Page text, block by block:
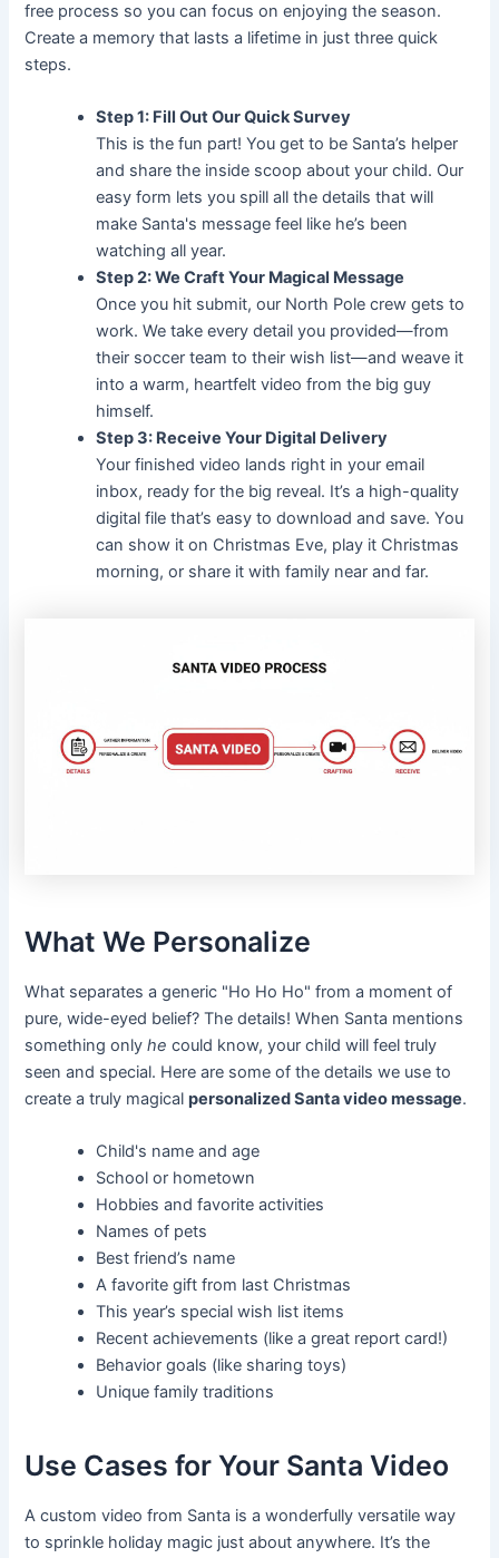
free process so you can focus on enjoying the season.
Create a memory that lasts a lifetime in just three quick
steps.
Step 1: Fill Out Our Quick Survey
This is the fun part! You get to be Santa’s helper
and share the inside scoop about your child. Our
easy form lets you spill all the details that will
make Santa's message feel like he’s been
watching all year.
Step 2: We Craft Your Magical Message
Once you hit submit, our North Pole crew gets to
work. We take every detail you provided—from
their soccer team to their wish list—and weave it
into a warm, heartfelt video from the big guy
himself.
Step 3: Receive Your Digital Delivery
Your finished video lands right in your email
inbox, ready for the big reveal. It’s a high-quality
digital file that’s easy to download and save. You
can show it on Christmas Eve, play it Christmas
morning, or share it with family near and far.
What We Personalize
What separates a generic "Ho Ho Ho" from a moment of
pure, wide-eyed belief? The details! When Santa mentions
something onlyhe could know, your child will feel truly
seen and special. Here are some of the details we use to
create a truly magicalpersonalized Santa video message.
Child's name and age
School or hometown
Hobbies and favorite activities
Names of pets
Best friend’s name
A favorite gift from last Christmas
This year’s special wish list items
Recent achievements (like a great report card!)
Behavior goals (like sharing toys)
Unique family traditions
Use Cases for Your Santa Video
A custom video from Santa is a wonderfully versatile way
to sprinkle holiday magic just about anywhere. It’s the